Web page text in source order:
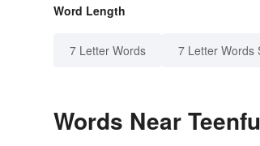
Word Length
7 Letter Words 7 Letter Words
Words Near